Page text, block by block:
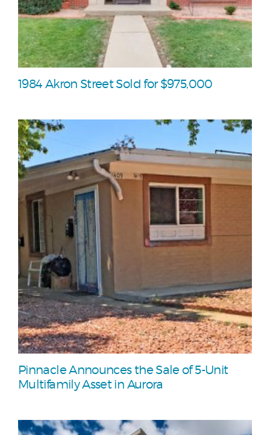
1984 Akron Street Sold for $975,000
Pinnacle Announces the Sale of 5-Unit
Multifamily Asset in Aurora